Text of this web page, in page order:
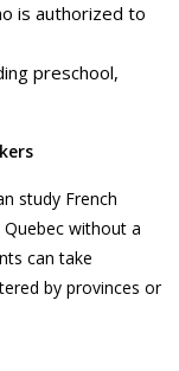
is authorized to
preschool,
study French
without a
can take
by provinces or